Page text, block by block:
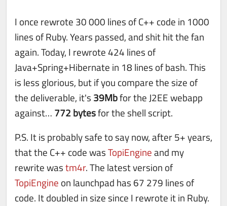
I once rewrote 30 000 lines of C++ code in 1000
lines of Ruby. Years passed, and shit hit the fan
again. Today, I rewrote 424 lines of
Java+Spring+Hibernate in 18 lines of bash. This
is less glorious, but if you compare the size of
the deliverable, it's 39Mbfor the J2EE webapp
against… 772 bytesfor the shell script.
P.S. It is probably safe to say now, after 5+ years,
that the C++ code wasTopiEngineand my
rewrite wastm4r. The latest version of
TopiEngine on launchpad has 67 279 lines of
code. It doubled in size since I rewrote it in Ruby.